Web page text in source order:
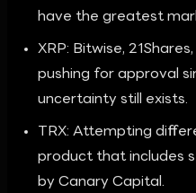
have the greatest
XRP: Bitwise,
pushing for approval
uncertainty still exists.
TRX: Attempting
product that includes
by Canary Capital.